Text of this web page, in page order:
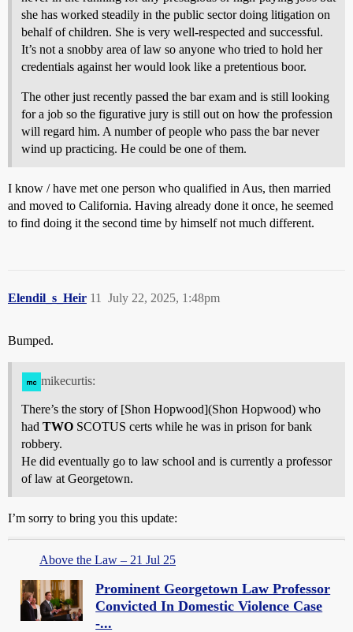
she has worked steadily in the public sector doing litigation on
behalf of children. She is very well-respected and successful.
It’s not a snobby area of law so anyone who tried to hold her
credentials against her would look like a pretentious boor.
The other just recently passed the bar exam and is still looking
for a job so the figurative jury is still out on how the profession
will regard him. A number of people who pass the bar never
wind up practicing. He could be one of them.
I know / have met one person who qualified in Aus, then married
and moved to California. Having already done it once, he seemed
to find doing it the second time by himself not much different.
Elendil_s_Heir July 22, 2025, 1:48pm
11
Bumped.
mikecurtis:
There’s the story of [Shon Hopwood](Shon Hopwood) who
had TWO SCOTUS certs while he was in prison for bank
robbery.
He did eventually go to law school and is currently a professor
of law at Georgetown.
I’m sorry to bring you this update:
Above the Law – 21 Jul 25
Prominent Georgetown Law Professor
Convicted In Domestic Violence Case
-...